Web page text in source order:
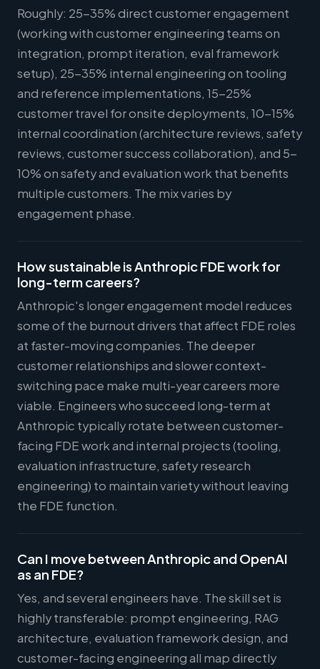
Roughly: 25-35% direct customer engagement
(working with customer engineering teams on
integration, prompt iteration, eval framework
setup), 25-35% internal engineering on tooling
and reference implementations, 15-25%
customer travel for onsite deployments, 10-15%
internal coordination (architecture reviews, safety
reviews, customer success collaboration), and 5-
10% on safety and evaluation work that benefits
multiple customers. The mix varies by
engagement phase.
How sustainable is Anthropic FDE work for
long-term careers?
Anthropic's longer engagement model reduces
some of the burnout drivers that affect FDE roles
at faster-moving companies. The deeper
customer relationships and slower context-
switching pace make multi-year careers more
viable. Engineers who succeed long-term at
Anthropic typically rotate between customer-
facing FDE work and internal projects (tooling,
evaluation infrastructure, safety research
engineering) to maintain variety without leaving
the FDE function.
Can I move between Anthropic and OpenAI
as an FDE?
Yes, and several engineers have. The skill set is
highly transferable: prompt engineering, RAG
architecture, evaluation framework design, and
customer-facing engineering all map directly